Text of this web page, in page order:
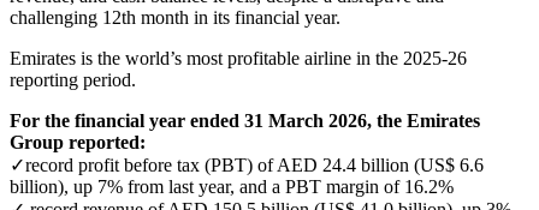
challenging 12th month in its financial year.
Emirates is the world’s most profitable airline in the 2025-26
reporting period.
For the financial year ended 31 March 2026, the Emirates
Group reported:
✓record profit before tax (PBT) of AED 24.4 billion (US$ 6.6
billion), up 7% from last year, and a PBT margin of 16.2%